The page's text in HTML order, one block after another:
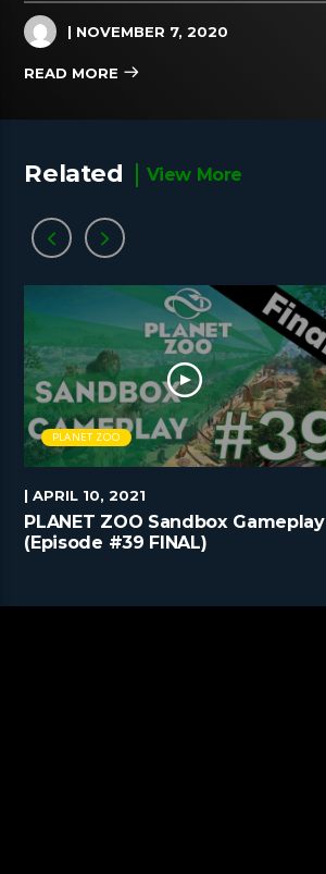
| NOVEMBER 7, 2020
READ MORE
Related View More
PLANET ZOO
| APRIL 10, 2021
PLANET ZOO Sandbox Gameplay
(Episode #39 FINAL)